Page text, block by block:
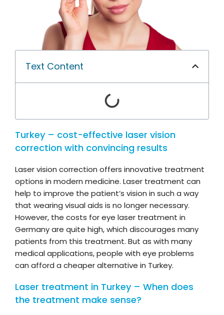
Text Content
Turkey – cost-effective laser vision
correction with convincing results
Laser vision correction offers innovative treatment
options in modern medicine. Laser treatment can
help to improve the patient’s vision in such a way
that wearing visual aids is no longer necessary.
However, the costs for eye laser treatment in
Germany are quite high, which discourages many
patients from this treatment. But as with many
medical applications, people with eye problems
can afford a cheaper alternative in Turkey.
Laser treatment in Turkey – When does
the treatment make sense?